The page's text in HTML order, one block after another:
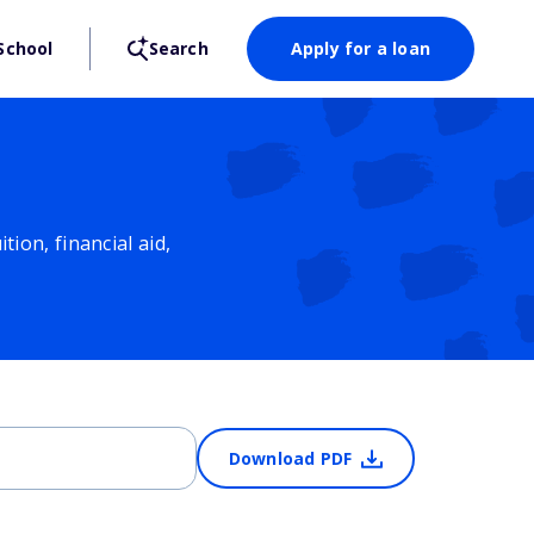
Search Apply for a loan
financial aid,
Download PDF